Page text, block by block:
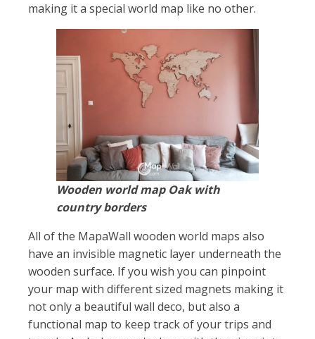
making it a special world map like no other.
Wooden world map Oak with
country borders
All of the MapaWall wooden world maps also
have an invisible magnetic layer underneath the
wooden surface. If you wish you can pinpoint
your map with different sized magnets making it
not only a beautiful wall deco, but also a
functional map to keep track of your trips and